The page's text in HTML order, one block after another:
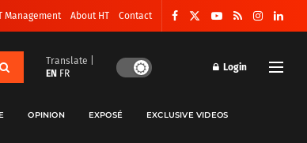
Management About HT Contact
Translate |
EN FR
Login
OPINION EXPOSÉ EXCLUSIVE VIDEOS